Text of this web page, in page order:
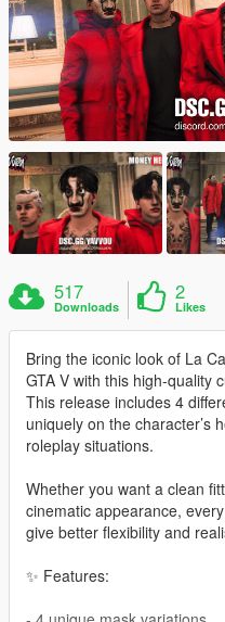
517
Downloads
2
Likes
Bring the iconic look of La
GTA V with this high-quality
This release includes 4
uniquely on the character’s
roleplay situations.
Whether you want a clean
cinematic appearance,
give better flexibility and
✨ Features: